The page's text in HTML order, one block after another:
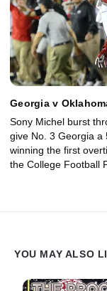
Georgia v
Sony Michel burst
give No. 3 Georgia a
winning the first
the College Football
YOU MAY ALSO